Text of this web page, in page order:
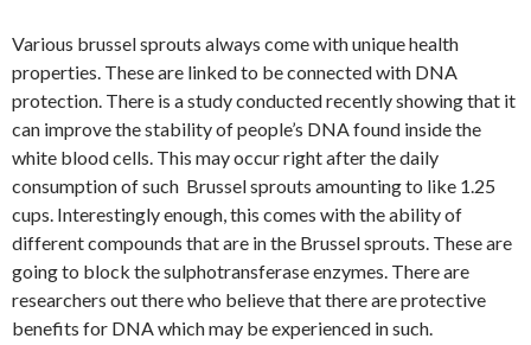
Various brussel sprouts always come with unique health
properties. These are linked to be connected with DNA
protection. There is a study conducted recently showing that it
can improve the stability of people’s DNA found inside the
white blood cells. This may occur right after the daily
consumption of such Brussel sprouts amounting to like 1.25
cups. Interestingly enough, this comes with the ability of
different compounds that are in the Brussel sprouts. These are
going to block the sulphotransferase enzymes. There are
researchers out there who believe that there are protective
benefits for DNA which may be experienced in such.